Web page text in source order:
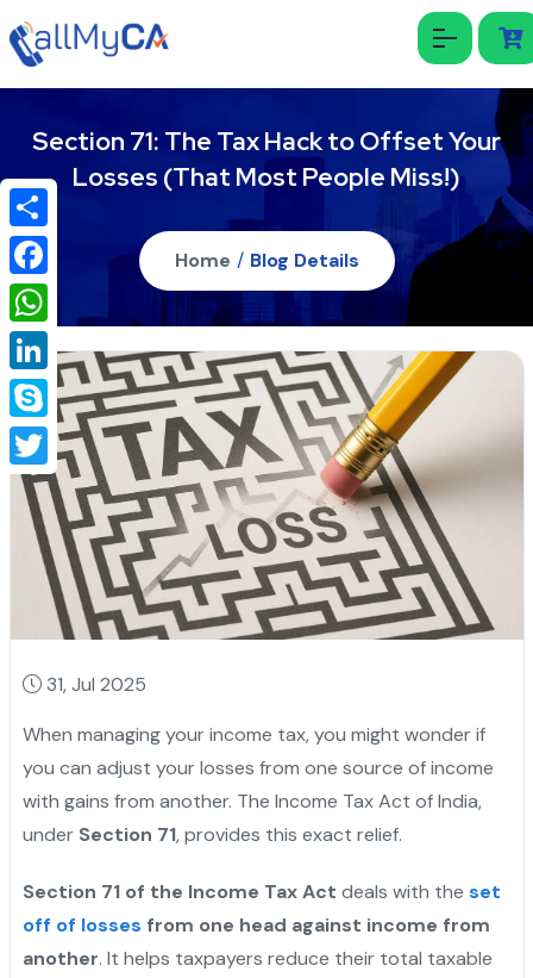
Section 71: The Tax Hack to Offset Your
Losses (That Most People Miss!)
Home / Blog Details
31, Jul 2025
When managing your income tax, you might wonder if
you can adjust your losses from one source of income
with gains from another. The Income Tax Act of India,
under Section 71, provides this exact relief.
Section 71 of the Income Tax Act deals with the set
off of losses from one head against income from
another. It helps taxpayers reduce their total taxable
Share
Facebook
WhatsApp
LinkedIn
Skype
Twitter